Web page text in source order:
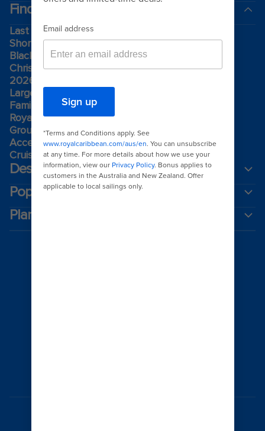
Find a cruise
Last minute cruises
Short cruises
Black Friday & Cyber Monday
Christmas & New Year cruises
2026-2027 cruises
Largest cruise ships
Family holidays
Royal weddings
Group travel
Accessibility onboard
Cruising guides
Destinations
Popular ports
Plan a cruise